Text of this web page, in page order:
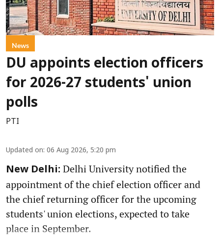
News
DU appoints election officers
for 2026-27 students' union
polls
PTI
Updated on: 06 Aug 2026, 5:20 pm
New Delhi: Delhi University notified the
appointment of the chief election officer and
the chief returning officer for the upcoming
students' union elections, expected to take
place in September.